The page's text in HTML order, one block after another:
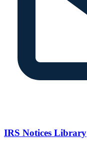
IRS Notices Library